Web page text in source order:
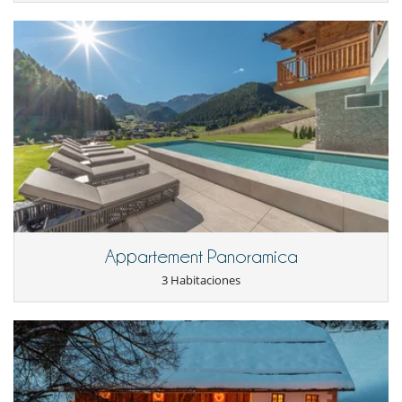
- Large selection of perfectly balanced international red, white and
sparkling wines
- Babysitter – Dogsitter reservations
- Hike guide & bike guide reservation
- Ski guide / teacher reservation
In addition to its services the villa offers two premium programs :
- Premium Dolomites Day Winter and Premium Dolomites Day
Summer:These tailor-made adventures comprise Premium helicopter
sightseeing flight, Helicopter transfer, 1 day IFMGA certified mountain
guide, Aperitivo on the mountains, Gourmet lunch in one of the best
mountain restaurant in the Dolomites, 1 day professional
photographer, Tourist local tax and italitan VAT tax.
Embraced by nature, far from the hustle and bustle of village life, the
chalet run by a ski world champion is located at the very edge of
the ski slope and in the middle of a hiker's paradise.
It takes place in Ortesi, a village in the Val Gardena valley in the
Dolomites.
Cerca
Appartement Panoramica
3 Habitaciones